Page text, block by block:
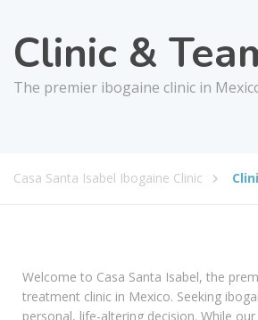
Clinic &
The premier ibogaine clinic in
Casa Santa Isabel Ibogaine Clinic
Welcome to Casa Santa Isabel, the
treatment clinic in Mexico. Seeking
personal, life-altering decision. While